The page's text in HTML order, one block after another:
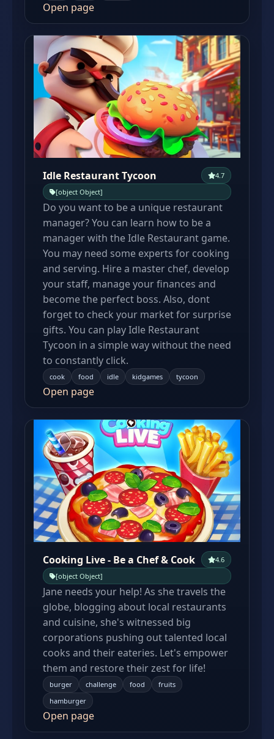
Open page
Idle Restaurant Tycoon
4.7
[object Object]
Do you want to be a unique restaurant
manager? You can learn how to be a
manager with the Idle Restaurant game.
You may need some experts for cooking
and serving. Hire a master chef, develop
your staff, manage your finances and
become the perfect boss. Also, dont
forget to check your market for surprise
gifts. You can play Idle Restaurant
Tycoon in a simple way without the need
to constantly click.
cook food idle kidgames tycoon
Open page
Cooking Live - Be a Chef & Cook
4.6
[object Object]
Jane needs your help! As she travels the
globe, blogging about local restaurants
and cuisine, she's witnessed big
corporations pushing out talented local
cooks and their eateries. Let's empower
them and restore their zest for life!
burger challenge food
fruits
hamburger
Open page